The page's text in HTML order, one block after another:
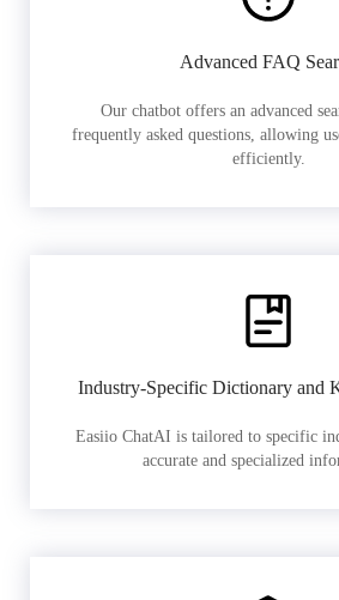
Advanced FAQ
Our chatbot offers an advanced
frequently asked questions, allowing
efficiently.
Industry-Specific Dictionary and
Easiio ChatAI is tailored to specific
accurate and specialized